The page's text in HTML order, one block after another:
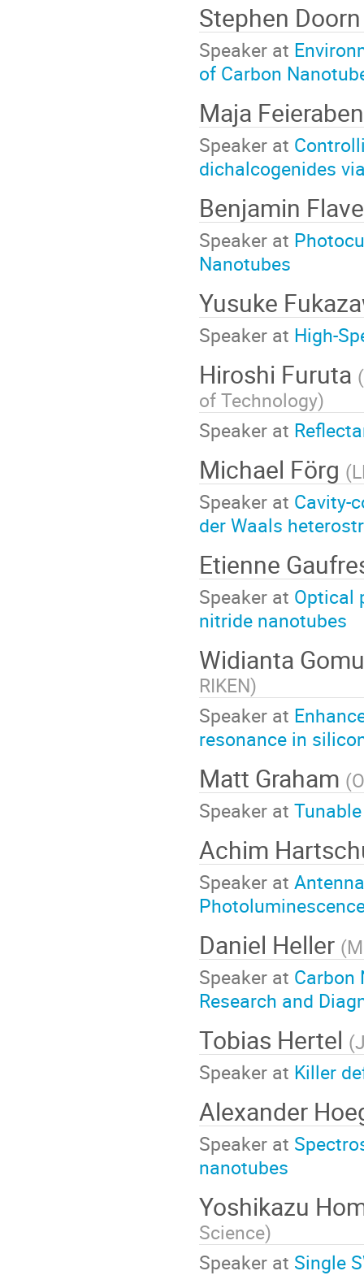
Stephen Doorn
Speaker at
of Carbon
Maja
Speaker at
dichalcogenides
Benjamin
Speaker at
Nanotubes
Yusuke
Speaker at High-
Hiroshi Furuta (
of Technology)
Speaker at
Michael Förg (
Speaker at Cavity-
der Waals
Etienne
Speaker at Optical
nitride nanotubes
Widianta
RIKEN)
Speaker at
resonance in
Matt Graham (
Speaker at
Achim
Speaker at
Daniel Heller (
Speaker at Carbon
Research and
Tobias Hertel (
Speaker at Killer
Alexander
Speaker at
nanotubes
Yoshikazu
Science)
Speaker at Single